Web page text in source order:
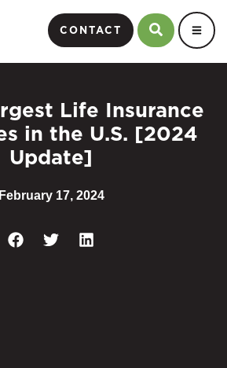
CONTACT
Life Insurance
in the U.S. [2024
Update]
February 17, 2024